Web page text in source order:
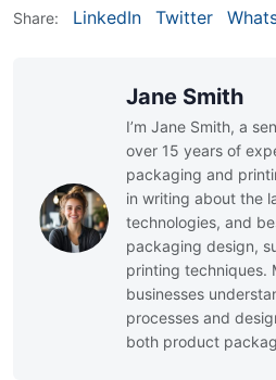
Share: LinkedIn Twitter
Jane Smith
I’m Jane Smith, a
over 15 years of
packaging and
in writing about the
technologies, and
packaging design,
printing techniques.
businesses
processes and
both product